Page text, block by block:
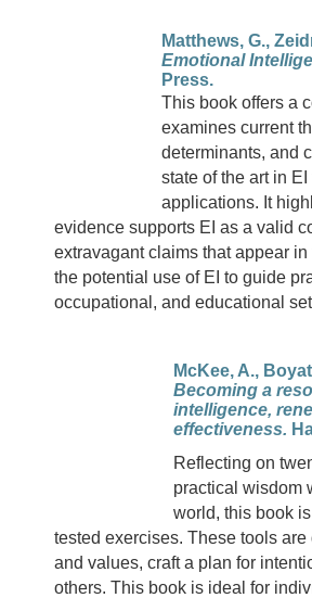
Matthews, G.,
Emotional
Press.
This book offers a
examines current
determinants, and
state of the art in
applications. It
evidence supports EI as a valid
extravagant claims that appear
the potential use of EI to guide
occupational, and educational
McKee, A.,
Becoming a
intelligence,
effectiveness.
Reflecting on
practical wisdom
world, this book
tested exercises. These tools
and values, craft a plan for
others. This book is ideal for